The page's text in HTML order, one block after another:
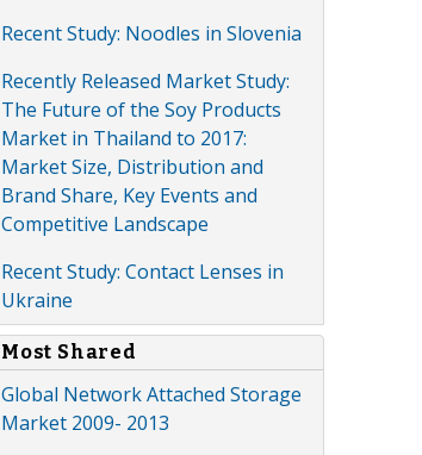
Recent Study: Noodles in Slovenia
Recently Released Market Study:
The Future of the Soy Products
Market in Thailand to 2017:
Market Size, Distribution and
Brand Share, Key Events and
Competitive Landscape
Recent Study: Contact Lenses in
Ukraine
Most Shared
Global Network Attached Storage
Market 2009- 2013